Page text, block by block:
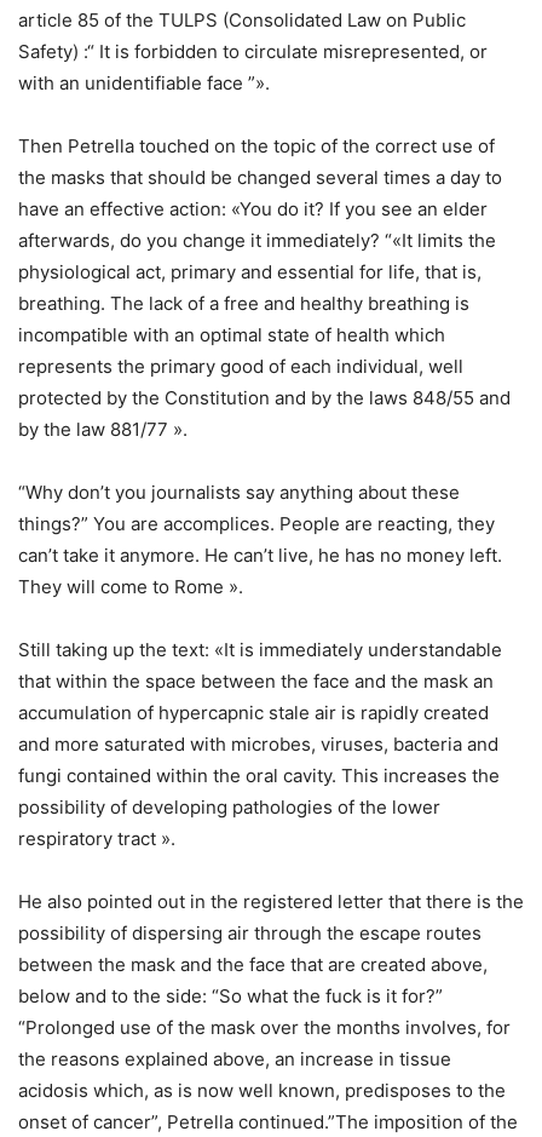
article 85 of the TULPS (Consolidated Law on Public
Safety) :“ It is forbidden to circulate misrepresented, or
with an unidentifiable face ”».
Then Petrella touched on the topic of the correct use of
the masks that should be changed several times a day to
have an effective action: «You do it? If you see an elder
afterwards, do you change it immediately? “«It limits the
physiological act, primary and essential for life, that is,
breathing. The lack of a free and healthy breathing is
incompatible with an optimal state of health which
represents the primary good of each individual, well
protected by the Constitution and by the laws 848/55 and
by the law 881/77 ».
“Why don’t you journalists say anything about these
things?” You are accomplices. People are reacting, they
can’t take it anymore. He can’t live, he has no money left.
They will come to Rome ».
Still taking up the text: «It is immediately understandable
that within the space between the face and the mask an
accumulation of hypercapnic stale air is rapidly created
and more saturated with microbes, viruses, bacteria and
fungi contained within the oral cavity. This increases the
possibility of developing pathologies of the lower
respiratory tract ».
He also pointed out in the registered letter that there is the
possibility of dispersing air through the escape routes
between the mask and the face that are created above,
below and to the side: “So what the fuck is it for?”
“Prolonged use of the mask over the months involves, for
the reasons explained above, an increase in tissue
acidosis which, as is now well known, predisposes to the
onset of cancer”, Petrella continued.”The imposition of the